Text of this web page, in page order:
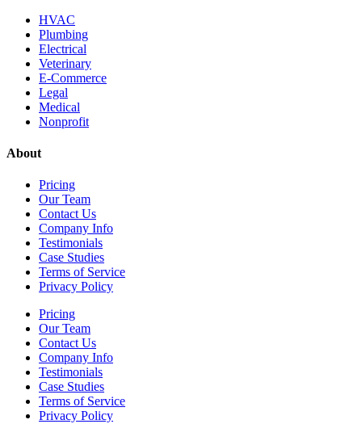
HVAC
Plumbing
Electrical
Veterinary
E-Commerce
Legal
Medical
Nonprofit
About
Pricing
Our Team
Contact Us
Company Info
Testimonials
Case Studies
Terms of Service
Privacy Policy
Pricing
Our Team
Contact Us
Company Info
Testimonials
Case Studies
Terms of Service
Privacy Policy